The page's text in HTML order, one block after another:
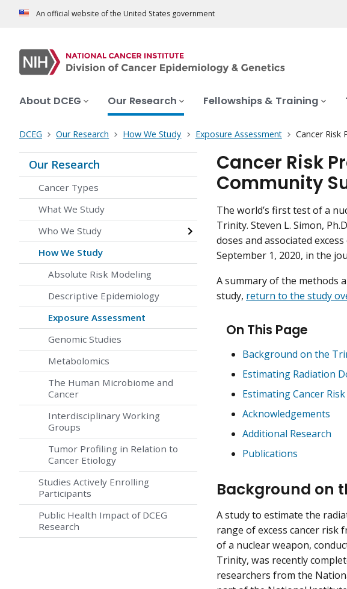
An official website of the United States government
About DCEG Our Research Fellowships & Training
DCEG Our Research How We Study Exposure Assessment Cancer Risk
Our Research
Cancer Types
What We Study
Who We Study
How We Study
Absolute Risk Modeling
Descriptive Epidemiology
Exposure Assessment
Genomic Studies
Metabolomics
The Human Microbiome and
Cancer
Interdisciplinary Working
Groups
Tumor Profiling in Relation to
Cancer Etiology
Studies Actively Enrolling
Participants
Public Health Impact of DCEG
Research
Cancer Risk
Community
The world’s first test of a
Trinity. Steven L. Simon,
doses and associated
September 1, 2020, in the
A summary of the methods
study, return to the study
On This Page
Background on the
Estimating Radiation
Estimating Cancer Risk
Acknowledgements
Additional Research
Publications
Background on
A study to estimate the
range of excess cancer risk
of a nuclear weapon,
Trinity, was recently
researchers from the